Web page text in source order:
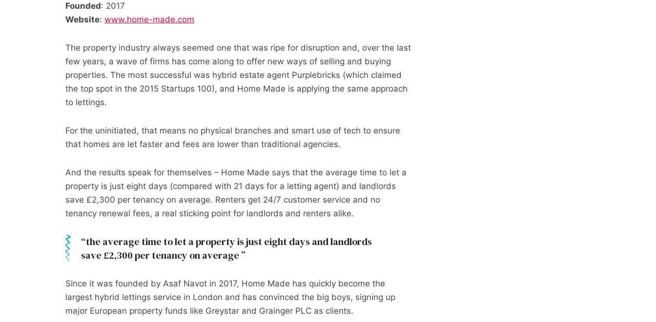
Founded: 2017
Website: www.home-made.com
The property industry always seemed one that was ripe for disruption and, over the last
few years, a wave of firms has come along to offer new ways of selling and buying
properties. The most successful was hybrid estate agent Purplebricks (which claimed
the top spot in the 2015 Startups 100), and Home Made is applying the same approach
to lettings.
For the uninitiated, that means no physical branches and smart use of tech to ensure
that homes are let faster and fees are lower than traditional agencies.
And the results speak for themselves – Home Made says that the average time to let a
property is just eight days (compared with 21 days for a letting agent) and landlords
save £2,300 per tenancy on average. Renters get 24/7 customer service and no
tenancy renewal fees, a real sticking point for landlords and renters alike.
the average time to let a property is just eight days and landlords
save £2,300 per tenancy on average
Since it was founded by Asaf Navot in 2017, Home Made has quickly become the
largest hybrid lettings service in London and has convinced the big boys, signing up
major European property funds like Greystar and Grainger PLC as clients.